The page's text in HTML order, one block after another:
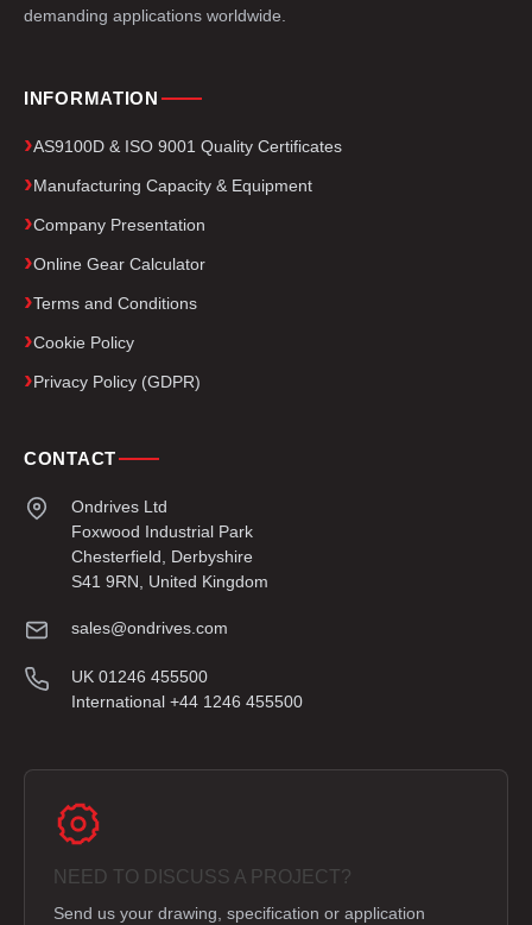
demanding applications worldwide.
INFORMATION
AS9100D & ISO 9001 Quality Certificates
Manufacturing Capacity & Equipment
Company Presentation
Online Gear Calculator
Terms and Conditions
Cookie Policy
Privacy Policy (GDPR)
CONTACT
Ondrives Ltd
Foxwood Industrial Park
Chesterfield, Derbyshire
S41 9RN, United Kingdom
sales@ondrives.com
UK 01246 455500
International +44 1246 455500
NEED TO DISCUSS A PROJECT?
Send us your drawing, specification or application